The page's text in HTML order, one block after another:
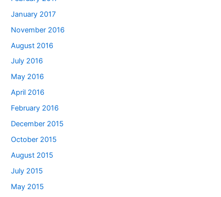
January 2017
November 2016
August 2016
July 2016
May 2016
April 2016
February 2016
December 2015
October 2015
August 2015
July 2015
May 2015